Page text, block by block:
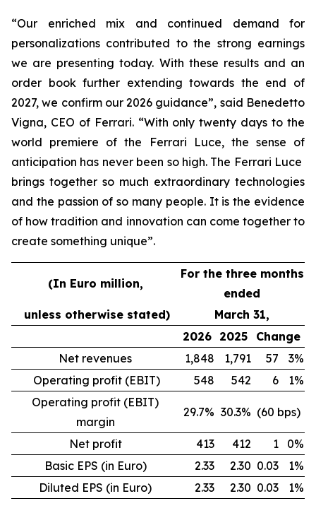
“Our enriched mix and continued demand for
personalizations contributed to the strong earnings
we are presenting today. With these results and an
order book further extending towards the end of
2027, we confirm our 2026 guidance”, said Benedetto
Vigna, CEO of Ferrari. “With only twenty days to the
world premiere of the Ferrari Luce, the sense of
anticipation has never been so high. The Ferrari Luce
brings together so much extraordinary technologies
and the passion of so many people. It is the evidence
of how tradition and innovation can come together to
create something unique”.
(In Euro million,
For the three months
ended
unless otherwise stated)
March 31,
2026 2025
Change
Net revenues
1,848 1,791 57
3%
Operating profit (EBIT)
548 542 6
1%
Operating profit (EBIT)
margin
29.7% 30.3% (60 bps)
Net profit 413 412 1
0%
Basic EPS (in Euro)
2.33 2.30 0.03
1%
Diluted EPS (in Euro)
2.33 2.30 0.03 1%